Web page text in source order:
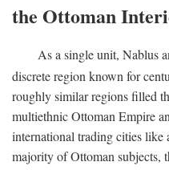
the Ottoman
As a single unit, Nablus
discrete region known for
roughly similar regions filled
multiethnic Ottoman Empire
international trading cities like
majority of Ottoman subjects,